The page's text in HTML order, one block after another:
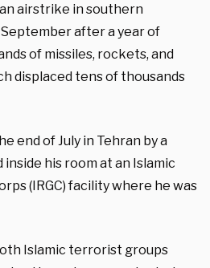
airstrike in southern
after a year of
of missiles, rockets, and
displaced tens of thousands
end of July in Tehran by a
his room at an Islamic
(IRGC) facility where he was
Islamic terrorist groups